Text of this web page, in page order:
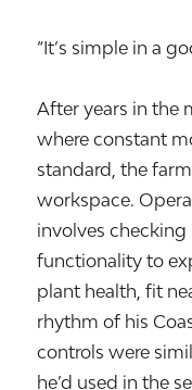
“It’s simple in a
After years in the
where constant
standard, the
workspace.
involves
functionality to
plant health, fit
rhythm of his
controls were
he’d used in the